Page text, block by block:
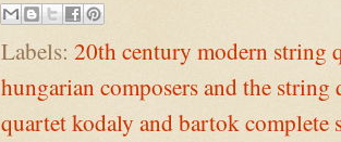
Labels: 20th century modern string
hungarian composers and the string
quartet kodaly and bartok complete